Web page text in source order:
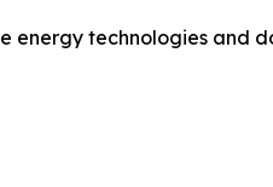
energy technologies